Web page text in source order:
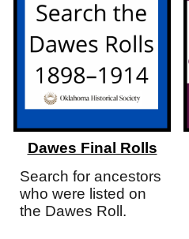
Dawes Final Rolls
Search for ancestors
who were listed on
the Dawes Roll.